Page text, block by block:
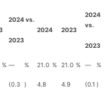
2024 vs.
2023
2024 2023
2024
vs.
2023
% — % 21.0 % 21.0 % — %
(0.3 ) 4.8 4.9 (0.1 )